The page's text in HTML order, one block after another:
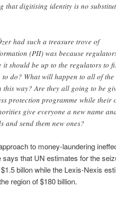
that digitising identity is no
had such a treasure trove of
(PII) was because
should be up to the regulators to
do? What will happen to all of the
this way? Are they all going to be
protection programme while their
give everyone a new name
send them new ones?
to money-laundering
that UN estimates for the
billon while the Lexis-Nexis
region of $180 billion.